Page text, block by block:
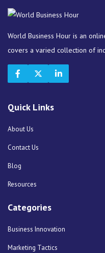
World Business Hour is an
covers a varied collection of
Quick Links
About Us
Contact Us
Blog
Resources
Categories
Business Innovation
Marketing Tactics